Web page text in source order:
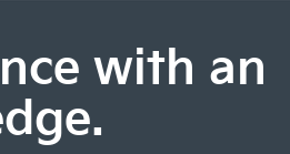
with an